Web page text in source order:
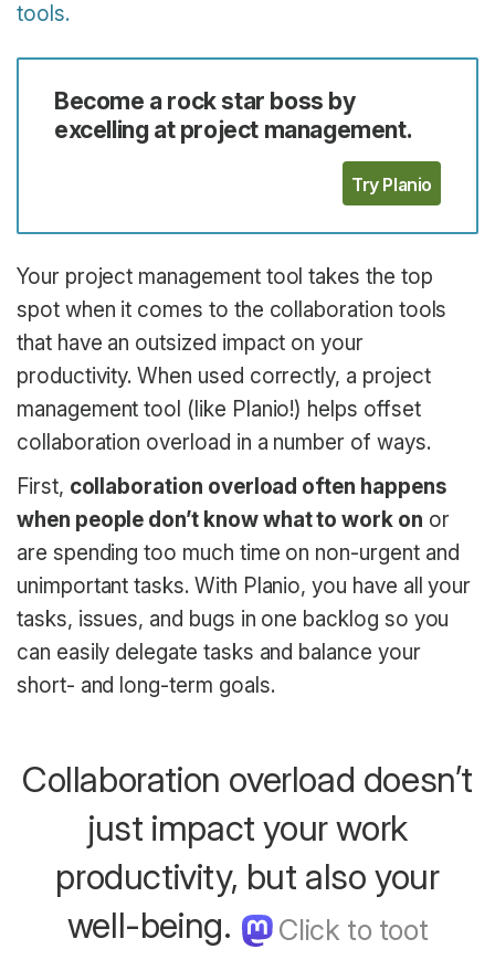
tools.
Become a rock star boss by
excelling at project management.
Try Planio
Your project management tool takes the top
spot when it comes to the collaboration tools
that have an outsized impact on your
productivity. When used correctly, a project
management tool (like Planio!) helps offset
collaboration overload in a number of ways.
First, collaboration overload often happens
when people don’t know what to work on or
are spending too much time on non-urgent and
unimportant tasks. With Planio, you have all your
tasks, issues, and bugs in one backlog so you
can easily delegate tasks and balance your
short- and long-term goals.
Collaboration overload doesn’t
just impact your work
productivity, but also your
well-being.